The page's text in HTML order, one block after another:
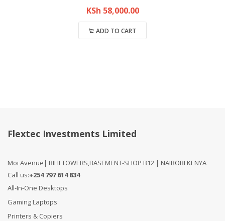
KSh 58,000.00
ADD TO CART
Flextec Investments Limited
Moi Avenue| BIHI TOWERS,BASEMENT-SHOP B12 | NAIROBI KENYA
Call us:+254 797 614 834
All-In-One Desktops
Gaming Laptops
Printers & Copiers